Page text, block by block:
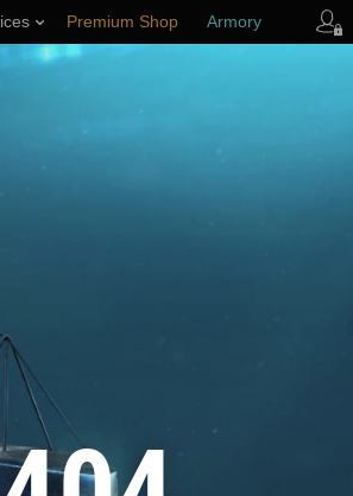
Premium Shop Armory
Player Support